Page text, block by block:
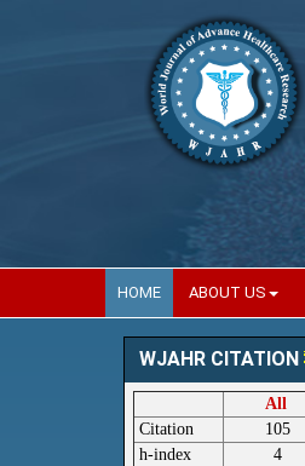
HOME ABOUT US
WJAHR CITATION
All
Citation
105
h-index
4